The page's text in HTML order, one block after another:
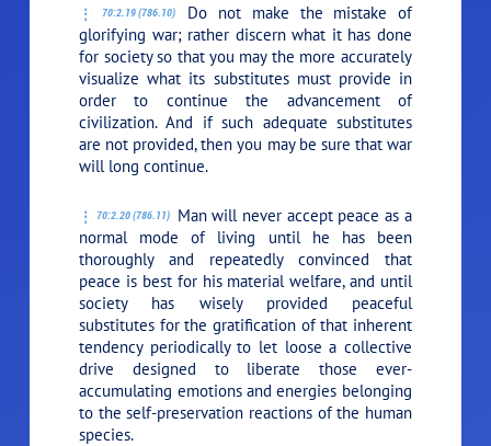
70:2.19 (786.10)
Do not make the mistake of
glorifying war; rather discern what it has done
for society so that you may the more accurately
visualize what its substitutes must provide in
order to continue the advancement of
civilization. And if such adequate substitutes
are not provided, then you may be sure that war
will long continue.
70:2.20 (786.11)
Man will never accept peace as a
normal mode of living until he has been
thoroughly and repeatedly convinced that
peace is best for his material welfare, and until
society has wisely provided peaceful
substitutes for the gratification of that inherent
tendency periodically to let loose a collective
drive designed to liberate those ever-
accumulating emotions and energies belonging
to the self-preservation reactions of the human
species.